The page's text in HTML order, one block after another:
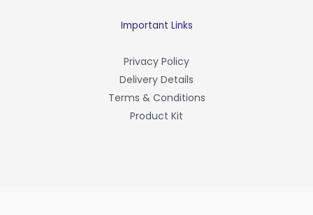
Important Links
Privacy Policy
Delivery Details
Terms & Conditions
Product Kit